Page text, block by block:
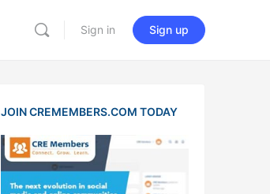
Sign in Sign up
JOIN CREMEMBERS.COM TODAY